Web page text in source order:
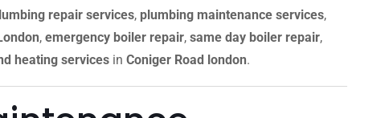
repair services, plumbing maintenance services,
, emergency boiler repair, same day boiler repair,
heating services in Coniger Road london.